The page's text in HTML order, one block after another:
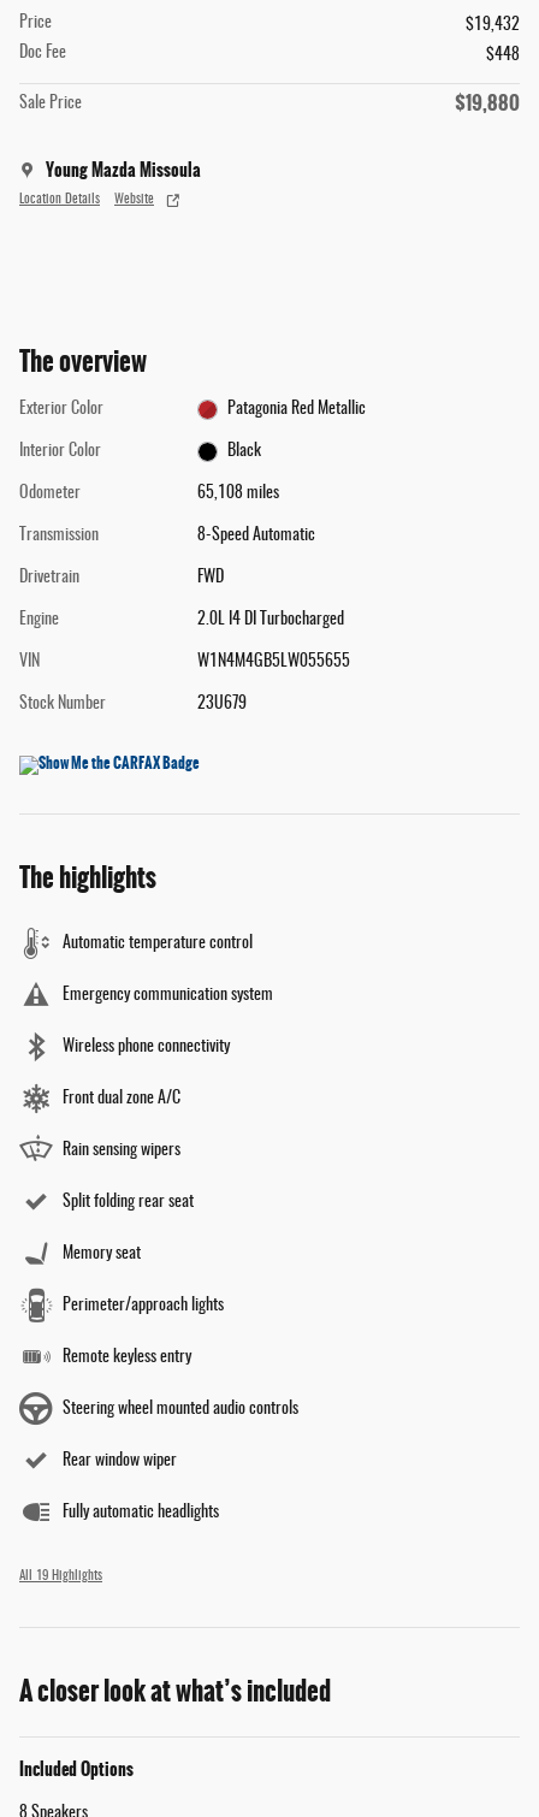
Price
$19,432
Doc Fee
$448
Sale Price $19,880
Young Mazda Missoula
Location Details Website
The overview
Exterior Color Patagonia Red Metallic
Interior Color Black
Odometer 65,108 miles
Transmission 8-Speed Automatic
Drivetrain FWD
Engine 2.0L I4 DI Turbocharged
VIN W1N4M4GB5LW055655
Stock Number 23U679
The highlights
Automatic temperature control
Emergency communication system
Wireless phone connectivity
Front dual zone A/C
Rain sensing wipers
Split folding rear seat
Memory seat
Perimeter/approach lights
Remote keyless entry
Steering wheel mounted audio controls
Rear window wiper
Fully automatic headlights
All 19 Highlights
A closer look at what’s included
Included Options